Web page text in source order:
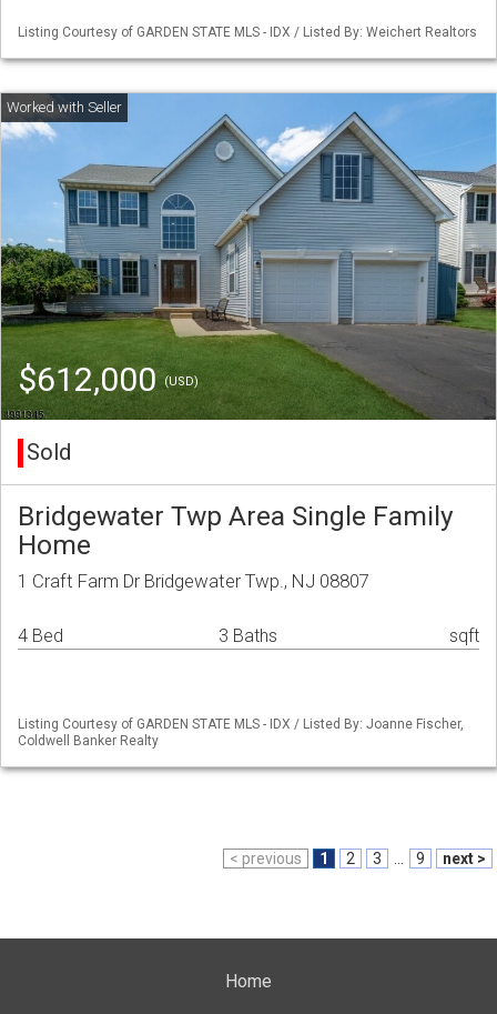
Listing Courtesy of GARDEN STATE MLS - IDX / Listed By: Weichert Realtors
$612,000(USD)
Sold
Bridgewater Twp Area Single Family
Home
1 Craft Farm Dr Bridgewater Twp., NJ 08807
4 Bed 3 Baths sqft
Listing Courtesy of GARDEN STATE MLS - IDX / Listed By: Joanne Fischer,
Coldwell Banker Realty
< previous 1 2 3 9 next >
Home